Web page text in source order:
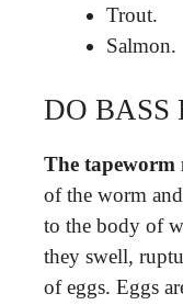
Trout.
Salmon.
DO BASS
The tapeworm
of the worm
to the body of
they swell,
of eggs. Eggs